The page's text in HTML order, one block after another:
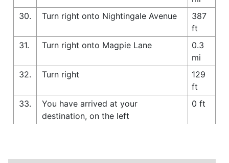
30.
Turn right onto Nightingale Avenue
387
ft
31.
Turn right onto Magpie Lane
0.3
mi
32.
Turn right
129
ft
33.
You have arrived at your
destination, on the left
0 ft